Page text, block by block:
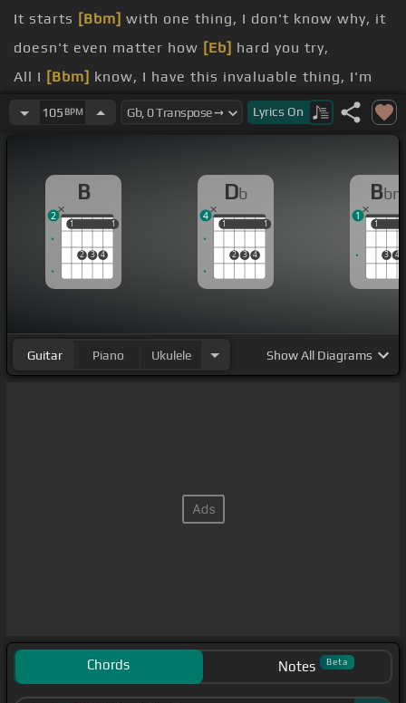
It starts [Bbm] with one thing, I don't know why, it
doesn't even matter how [Eb] hard you try,
All I [Bbm] know, I have this invaluable thing, I'm
like a flight of high as the pendulum[B]swings,
unreal, didn't know it could outflow,[Bbm]
it go, everything is out of control,
105 BPM Lyrics On
B
1
2 3 4
1
1 1
2
Db
1
2 3 4
1
1 1
4
Bbm
1
3 4
1
1
Guitar Piano Ukulele ShowAll Diagrams
Chords Notes Beta